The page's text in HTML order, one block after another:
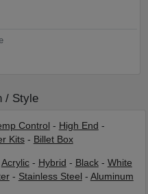
/ Style
Control - High End -
Kits- Billet Box
Acrylic- Hybrid - Black- White
- Stainless Steel - Aluminum